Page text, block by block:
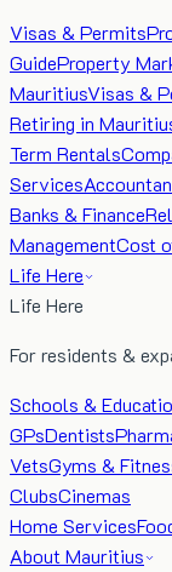
Visas & Permits
GuideProperty
MauritiusVisas &
Retiring in
Term Rentals
Services
Banks & Finance
ManagementCost
Life Here
Life Here
For residents &
Schools &
GPsDentists
VetsGyms &
ClubsCinemas
Home Services
About Mauritius